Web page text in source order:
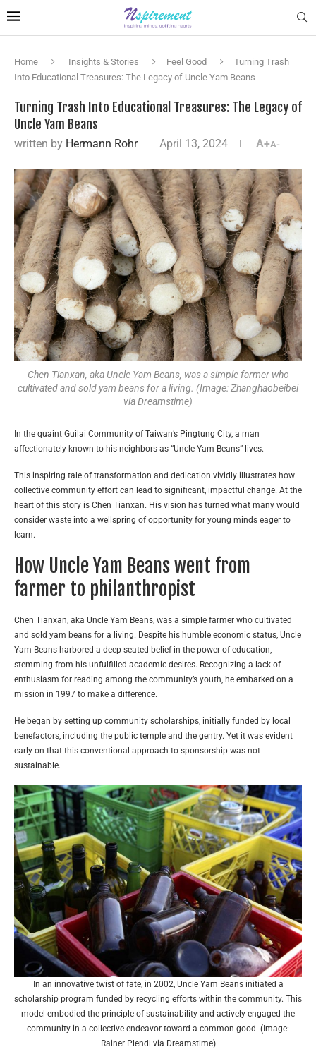
Home Insights & Stories Feel Good
Turning Trash
Into Educational Treasures: The Legacy of Uncle Yam Beans
Turning Trash Into Educational Treasures: The Legacy of
Uncle Yam Beans
written by Hermann Rohr April 13, 2024 A+A-
Chen Tianxan, aka Uncle Yam Beans, was a simple farmer who
cultivated and sold yam beans for a living. (Image: Zhanghaobeibei
via Dreamstime)
In the quaint Guilai Community of Taiwan’s Pingtung City, a man
affectionately known to his neighbors as “Uncle Yam Beans” lives.
This inspiring tale of transformation and dedication vividly illustrates how
collective community effort can lead to significant, impactful change. At the
heart of this story is Chen Tianxan. His vision has turned what many would
consider waste into a wellspring of opportunity for young minds eager to
learn.
How Uncle Yam Beans went from
farmer to philanthropist
Chen Tianxan, aka Uncle Yam Beans, was a simple farmer who cultivated
and sold yam beans for a living. Despite his humble economic status, Uncle
Yam Beans harbored a deep-seated belief in the power of education,
stemming from his unfulfilled academic desires. Recognizing a lack of
enthusiasm for reading among the community’s youth, he embarked on a
mission in 1997 to make a difference.
He began by setting up community scholarships, initially funded by local
benefactors, including the public temple and the gentry. Yet it was evident
early on that this conventional approach to sponsorship was not
sustainable.
In an innovative twist of fate, in 2002, Uncle Yam Beans initiated a
scholarship program funded by recycling efforts within the community. This
model embodied the principle of sustainability and actively engaged the
community in a collective endeavor toward a common good. (Image:
Rainer Plendl via Dreamstime)